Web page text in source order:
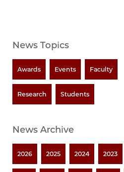
News Topics
Awards Events Faculty
Research Students
News Archive
2026 2025 2024 2023